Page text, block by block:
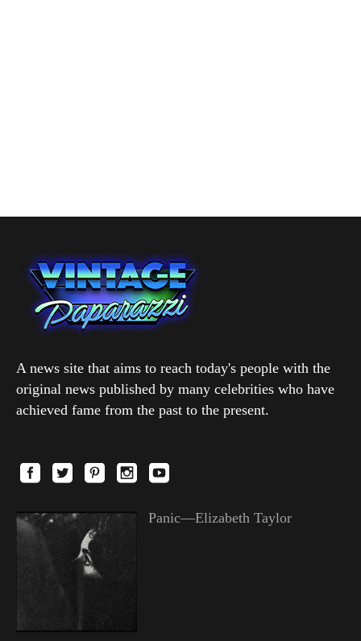
A news site that aims to reach today's people with the
original news published by many celebrities who have
achieved fame from the past to the present.
Panic—Elizabeth Taylor